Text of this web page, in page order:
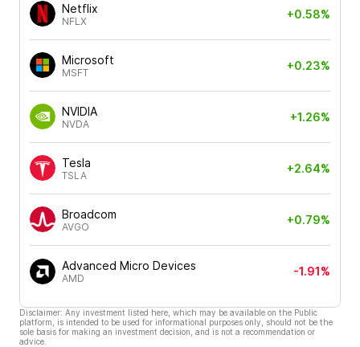
Netflix
NFLX
+0.58%
Microsoft
MSFT
+0.23%
NVIDIA
NVDA
+1.26%
Tesla
TSLA
+2.64%
Broadcom
AVGO
+0.79%
Advanced Micro Devices
AMD
-1.91%
Disclaimer: Any investment listed here, which may be available on the Public
platform, is intended to be used for informational purposes only, should not be the
sole basis for making an investment decision, and is not a recommendation or
advice.